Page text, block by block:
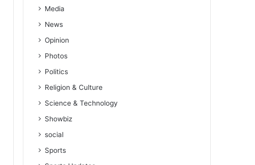
Media
News
Opinion
Photos
Politics
Religion & Culture
Science & Technology
Showbiz
social
Sports